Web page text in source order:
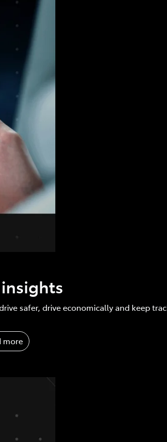
safer, drive economically and keep
more